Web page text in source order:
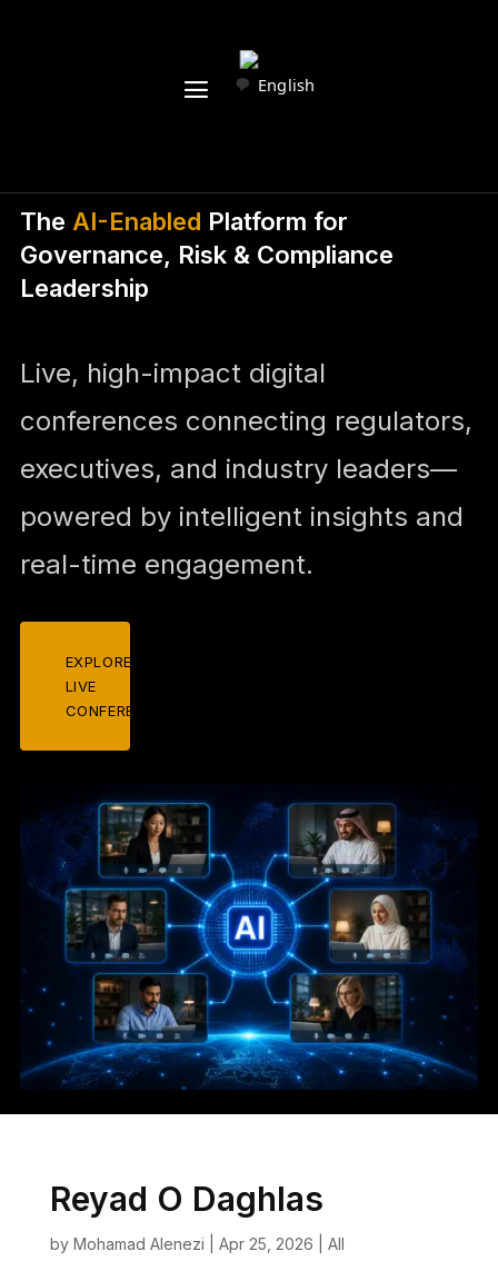
English
The AI-Enabled Platform for
Governance, Risk & Compliance
Leadership
Live, high-impact digital
conferences connecting regulators,
executives, and industry leaders—
powered by intelligent insights and
real-time engagement.
EXPLORE
LIVE
CONFERENCES
Reyad O Daghlas
by Mohamad Alenezi Apr 25, 2026 All